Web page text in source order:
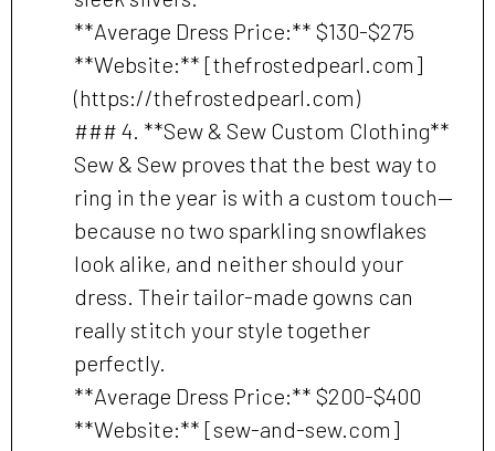
**Average Dress Price:** $130-$275
**Website:** [thefrostedpearl.com]
(https://thefrostedpearl.com)
### 4. **Sew & Sew Custom Clothing**
Sew & Sew proves that the best way to
ring in the year is with a custom touch—
because no two sparkling snowflakes
look alike, and neither should your
dress. Their tailor-made gowns can
really stitch your style together
perfectly.
**Average Dress Price:** $200-$400
**Website:** [sew-and-sew.com]